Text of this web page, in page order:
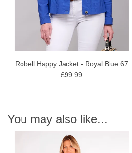
Robell Happy Jacket - Royal Blue 67
£99.99
You may also like...